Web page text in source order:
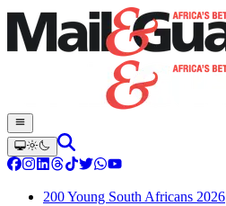
200 Young South Africans 2026